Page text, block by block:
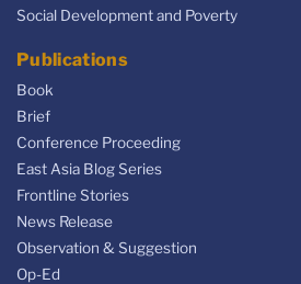
Social Development and Poverty
Publications
Book
Brief
Conference Proceeding
East Asia Blog Series
Frontline Stories
News Release
Observation & Suggestion
Op-Ed